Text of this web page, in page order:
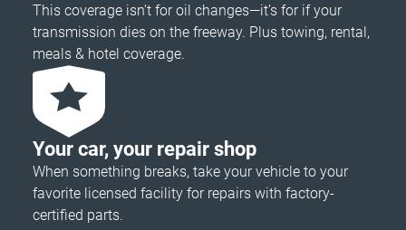
This coverage isn’t for oil changes—it’s for if your
transmission dies on the freeway. Plus towing, rental,
meals & hotel coverage.
Your car, your repair shop
When something breaks, take your vehicle to your
favorite licensed facility for repairs with factory-
certified parts.